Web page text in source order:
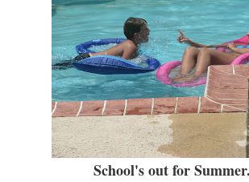
School's out for